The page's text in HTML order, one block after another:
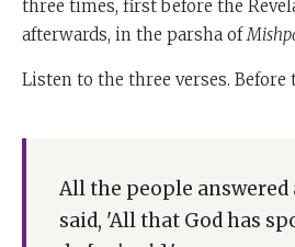
three times, first before the
afterwards, in the parsha of
Listen to the three verses. Before
All the people answered
said, 'All that God has